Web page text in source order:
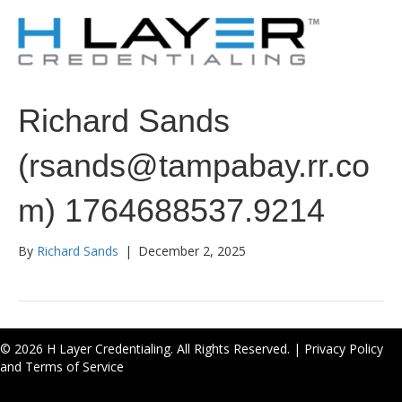
Richard Sands
(rsands@tampabay.rr.co
m) 1764688537.9214
By Richard Sands | December 2, 2025
© 2026 H Layer Credentialing. All Rights Reserved. | Privacy Policy
and Terms of Service